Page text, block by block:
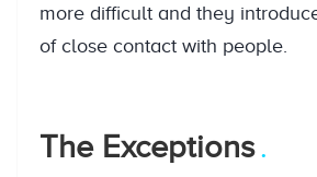
more difficult and they
of close contact with people.
The Exceptions